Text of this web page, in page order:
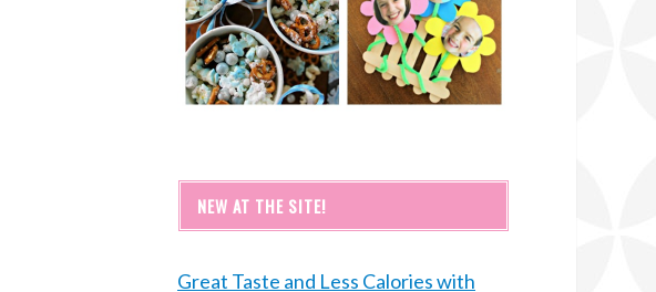
NEW AT THE SITE!
Great Taste and Less Calories with